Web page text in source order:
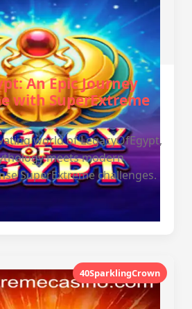
An Epic Journey
with SuperExtreme
world of LegacyOfEgypt,
meets modern
SuperExtreme challenges.
40SparklingCrown